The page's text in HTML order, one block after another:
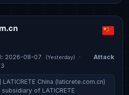
2026-08-07 (Yesterday) ·
Attack
China (laticrete.com.cn)
of LATICRETE